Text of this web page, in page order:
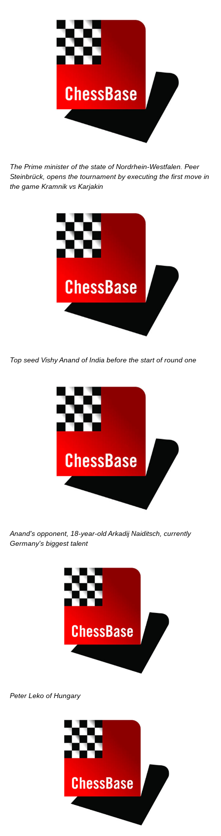
The Prime minister of the state of Nordrhein-Westfalen. Peer
Steinbrück, opens the tournament by executing the first move in
the game Kramnik vs Karjakin
Top seed Vishy Anand of India before the start of round one
Anand's opponent, 18-year-old Arkadij Naiditsch, currently
Germany's biggest talent
Peter Leko of Hungary